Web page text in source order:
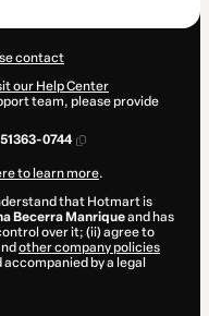
contact
our Help Center
team, please provide
0744
to learn more.
that Hotmart is
Becerra Manriqueand has
over it; (ii) agree to
other company policies
by a legal